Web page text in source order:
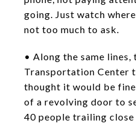
going. Just watch
not too much to ask.
• Along the same
Transportation Center
thought it would be
of a revolving door to
40 people trailing close